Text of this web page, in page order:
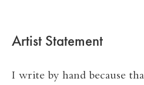
Artist Statement
I write by hand because